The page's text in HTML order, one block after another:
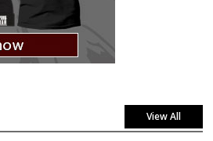
View All